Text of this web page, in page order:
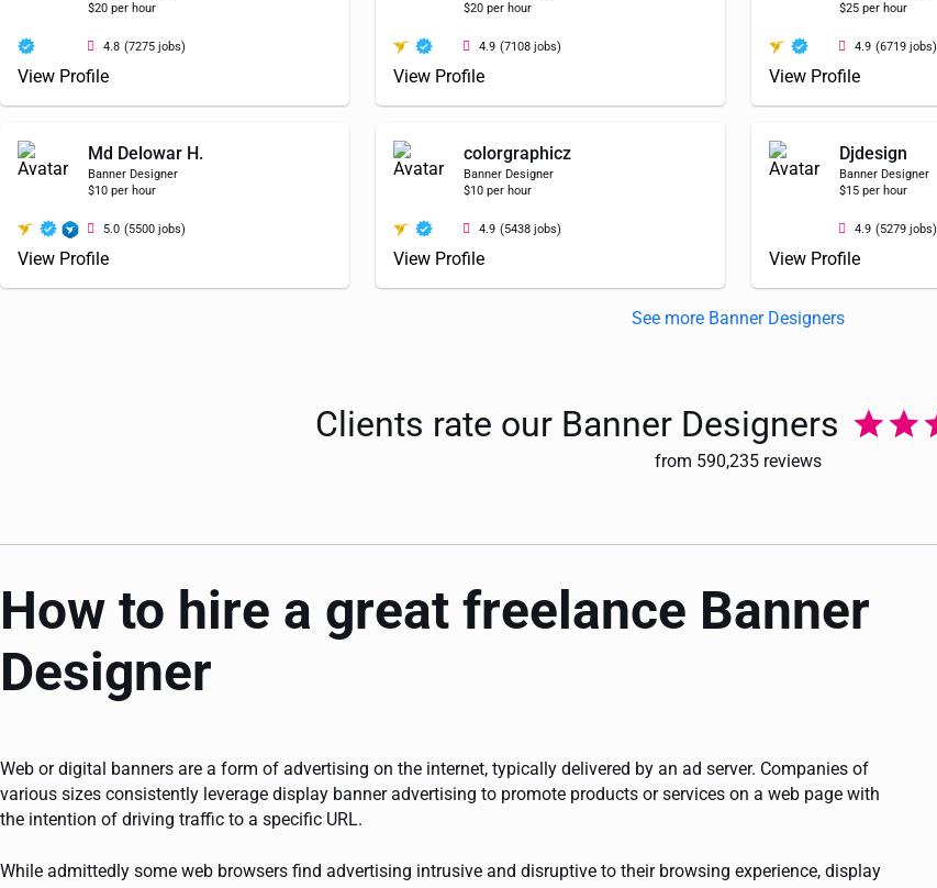
$20 per hour
4.8 (7275 jobs)
View Profile
$20 per hour
4.9 (7108 jobs)
View Profile
$25 per hour
4.9 (6719 jobs)
View Profile
Md Delowar H.
Banner Designer
$10 per hour
5.0 (5500 jobs)
View Profile
colorgraphicz
Banner Designer
$10 per hour
4.9 (5438 jobs)
View Profile
Djdesign
Banner Designer
$15 per hour
4.9 (5279 jobs)
View Profile
See more Banner Designers
Clients rate our Banner Designers
from 590,235 reviews
How to hire a great freelance Banner
Designer
Web or digital banners are a form of advertising on the internet, typically delivered by an ad server. Companies of
various sizes consistently leverage display banner advertising to promote products or services on a web page with
the intention of driving traffic to a specific URL.
While admittedly some web browsers find advertising intrusive and disruptive to their browsing experience, display